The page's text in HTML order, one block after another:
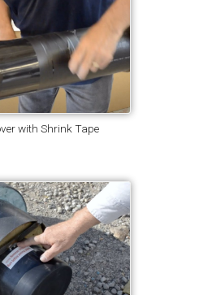
with Shrink Tape